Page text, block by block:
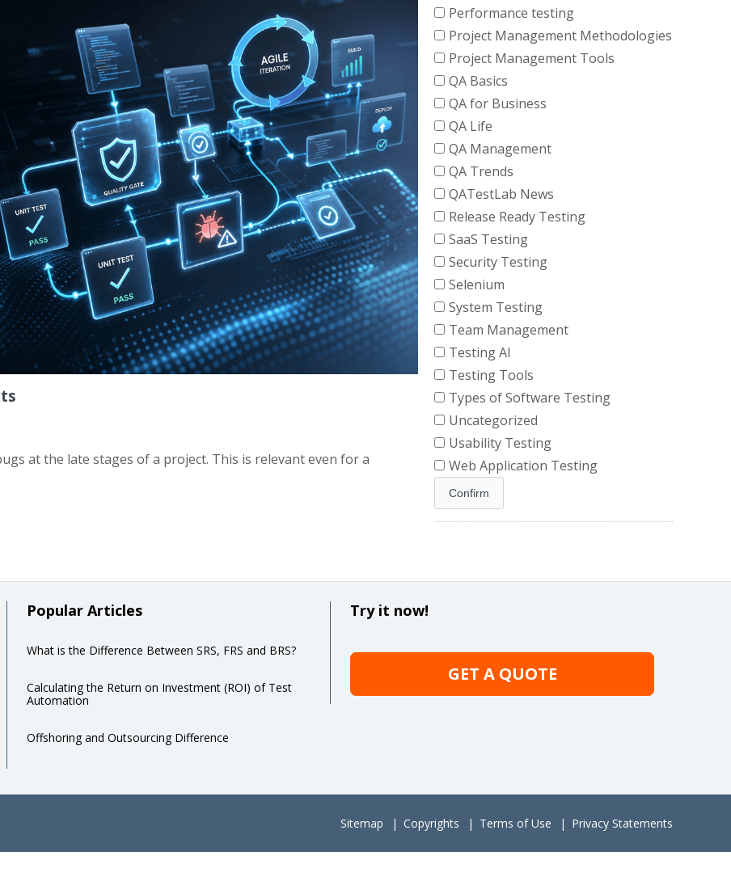
at the late stages of a project. This is relevant even for a
Performance testing
Project Management Methodologies
Project Management Tools
QA Basics
QA for Business
QA Life
QA Management
QA Trends
QATestLab News
Release Ready Testing
SaaS Testing
Security Testing
Selenium
System Testing
Team Management
Testing AI
Testing Tools
Types of Software Testing
Uncategorized
Usability Testing
Web Application Testing
Popular Articles
What is the Difference Between SRS, FRS and BRS?
Calculating the Return on Investment (ROI) of Test
Automation
Offshoring and Outsourcing Difference
Try it now!
GET A QUOTE
Sitemap Copyrights Terms of Use Privacy Statements